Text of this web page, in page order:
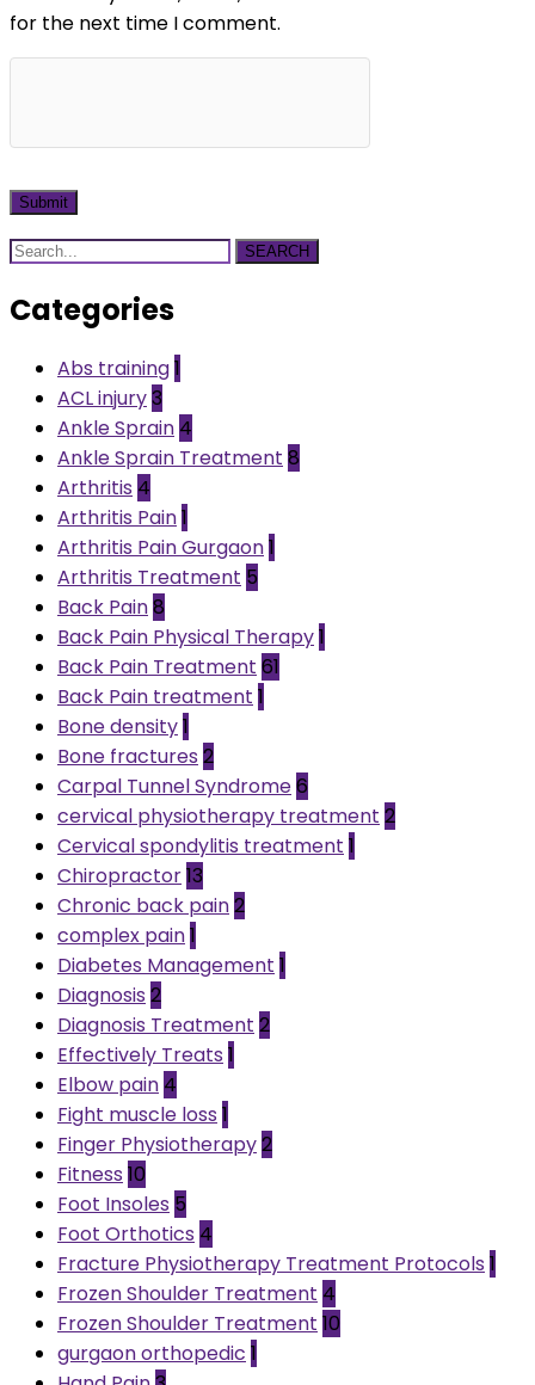
for the next time I comment.
SEARCH
Categories
Abs training1
ACL injury3
Ankle Sprain 4
Ankle Sprain Treatment 8
Arthritis 4
Arthritis Pain1
Arthritis Pain Gurgaon1
Arthritis Treatment 5
Back Pain8
Back Pain Physical Therapy1
Back Pain Treatment 61
Back Pain treatment 1
Bone density1
Bone fractures 2
Carpal Tunnel Syndrome6
cervical physiotherapy treatment 2
Cervical spondylitis treatment 1
Chiropractor13
Chronic back pain2
complex pain1
Diabetes Management 1
Diagnosis 2
Diagnosis Treatment 2
Effectively Treats 1
Elbow pain 4
Fight muscle loss 1
Finger Physiotherapy2
Fitness 10
Foot Insoles 5
Foot Orthotics 4
Fracture Physiotherapy Treatment Protocols 1
Frozen Shoulder Treatment 4
Frozen Shoulder Treatment 10
gurgaon orthopedic 1